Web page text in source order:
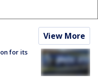
View More
for its